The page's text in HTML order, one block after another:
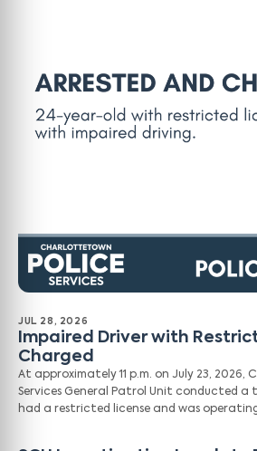
JUL 28, 2026
Impaired Driver with
Charged
At approximately 11 p.m. on July 23,
Services General Patrol Unit conducted a
had a restricted license and was